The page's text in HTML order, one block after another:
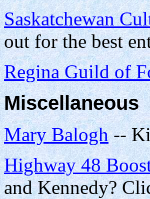
Saskatchewan
out for the best
Regina Guild of
Miscellaneous
Mary Balogh--
Highway 48
and Kennedy?